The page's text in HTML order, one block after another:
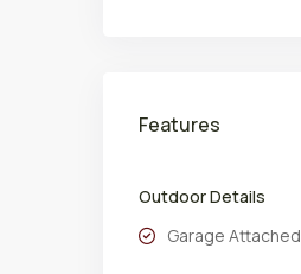
Features
Outdoor Details
Garage Attached